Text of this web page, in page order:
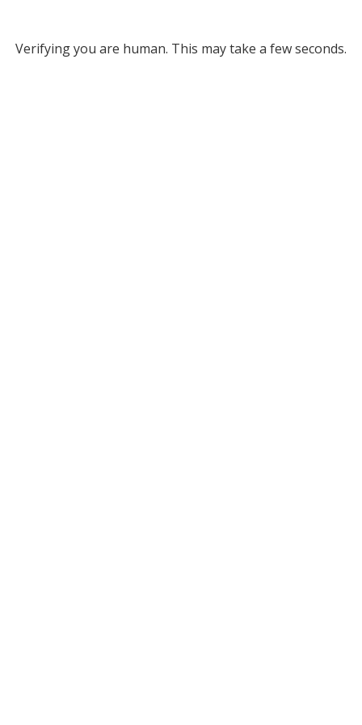
Verifying you are human. This may take a few seconds.